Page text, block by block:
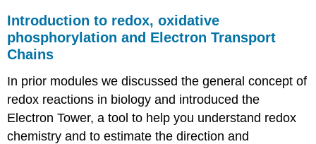
Introduction to redox, oxidative
phosphorylation and Electron Transport
Chains
In prior modules we discussed the general concept of
redox reactions in biology and introduced the
Electron Tower, a tool to help you understand redox
chemistry and to estimate the direction and